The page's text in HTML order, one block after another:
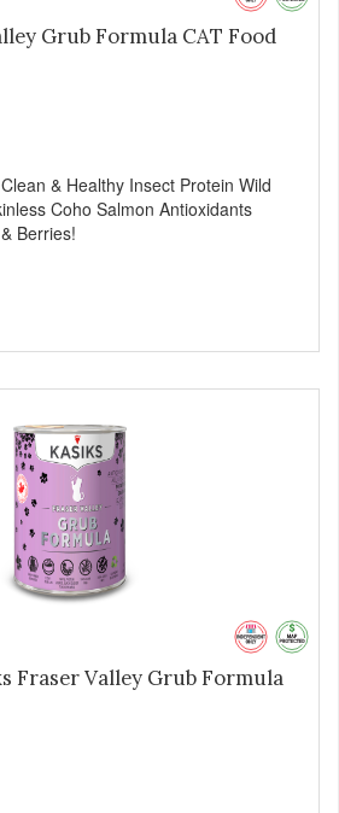
Grub Formula CAT Food
& Healthy Insect Protein Wild
Coho Salmon Antioxidants
Berries!
Fraser Valley Grub Formula